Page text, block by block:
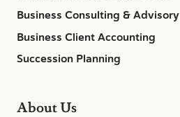
Business Consulting & Advisory
Business Client Accounting
Succession Planning
About Us